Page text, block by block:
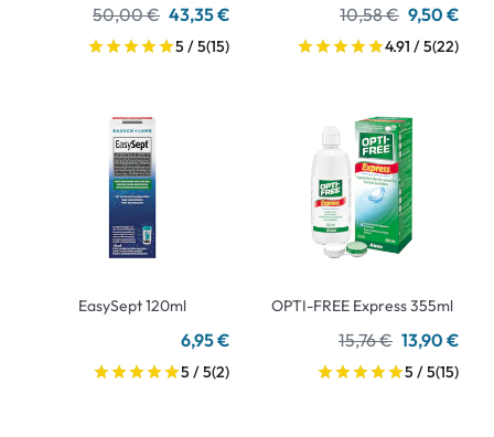
50,00 € 43,35 €
5 / 5(15)
10,58 € 9,50 €
4.91 / 5(22)
EasySept 120ml
6,95 €
5 / 5(2)
OPTI-FREE Express 355ml
15,76 € 13,90 €
5 / 5(15)